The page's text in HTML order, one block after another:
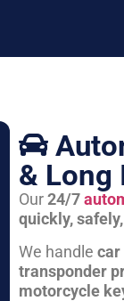
& Long
Our24/7
quickly,
We handle car
transponder
motorcycle